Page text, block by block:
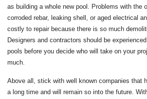
as building a whole new pool. Problems with the
corroded rebar, leaking shell, or aged electrical
costly to repair because there is so much
Designers and contractors should be
pools before you decide who will take on your
much.
Above all, stick with well known companies that
a long time and will remain so into the future.